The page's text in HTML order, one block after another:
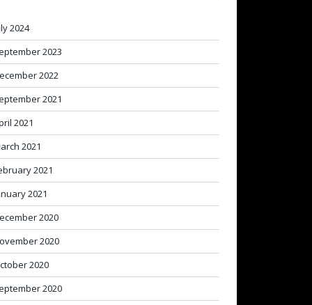
2024
2023
2022
2021
2021
2021
2021
2021
2020
2020
2020
2020